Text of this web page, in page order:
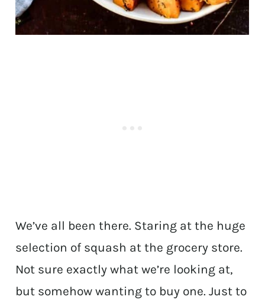
We’ve all been there. Staring at the huge
selection of squash at the grocery store.
Not sure exactly what we’re looking at,
but somehow wanting to buy one. Just to